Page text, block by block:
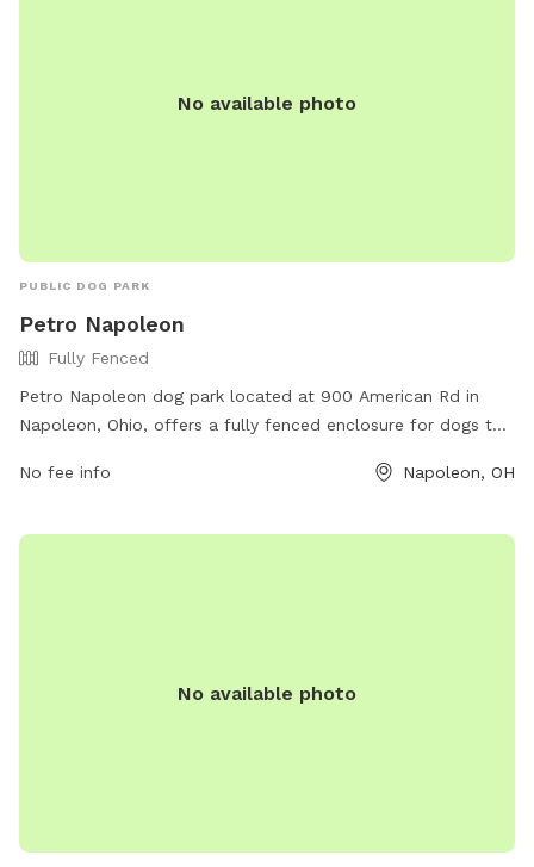
No available photo
PUBLIC DOG PARK
Petro Napoleon
Fully Fenced
Petro Napoleon dog park located at 900 American Rd in
Napoleon, Ohio, offers a fully fenced enclosure for dogs to
amenities for both dogs and their owners to enjoy together.
petro.com/location/oh/petro-napoleon/ or contact them at
No fee info Napoleon, OH
No available photo